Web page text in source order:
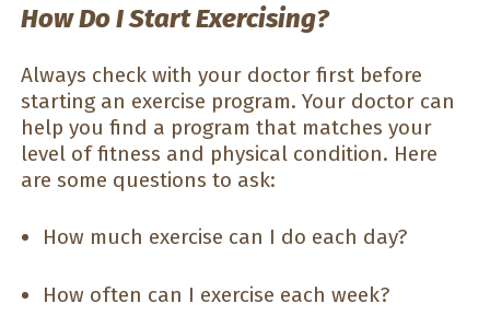
How Do I Start Exercising?
Always check with your doctor first before
starting an exercise program. Your doctor can
help you find a program that matches your
level of fitness and physical condition. Here
are some questions to ask:
How much exercise can I do each day?
How often can I exercise each week?